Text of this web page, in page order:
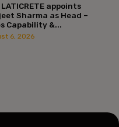
LATICRETE appoints
Sharma as Head –
Capability &...
6, 2026